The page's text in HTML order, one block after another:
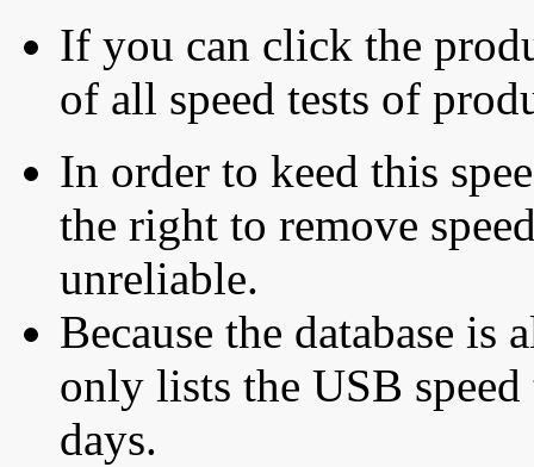
If you can click the
of all speed tests of
In order to keed this
the right to remove
unreliable.
Because the database is
only lists the USB
days.